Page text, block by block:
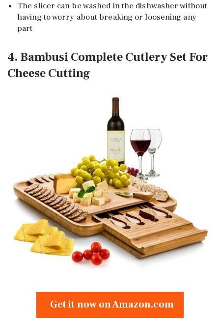
The slicer can be washed in the dishwasher without
having to worry about breaking or loosening any
part
4. Bambusi Complete Cutlery Set For
Cheese Cutting
Get it now on Amazon.com